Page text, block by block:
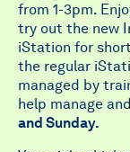
from 1-3pm.
try out the new
iStation for
the regular
managed by
help manage
and Sunday.